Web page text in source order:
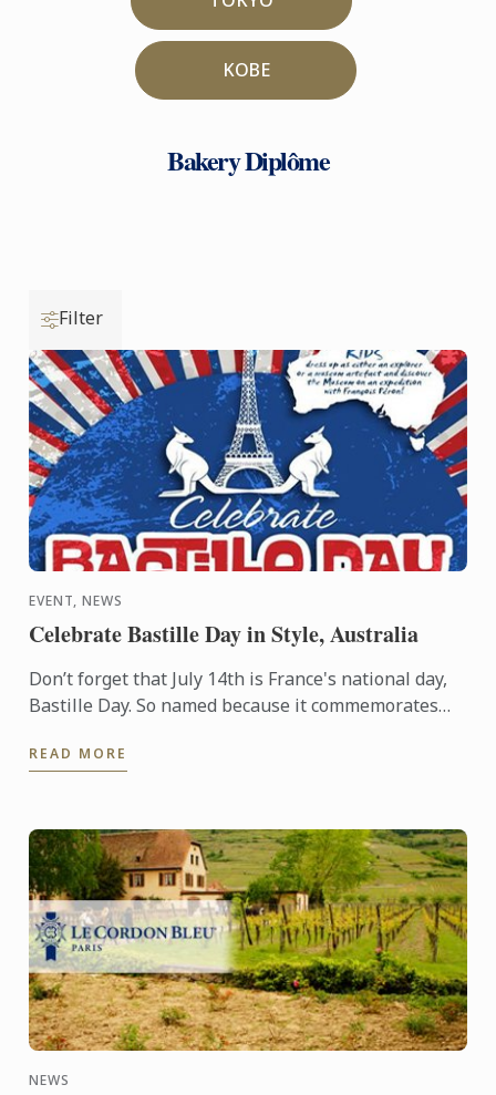
KOBE
Bakery Diplôme
Filter
EVENT, NEWS
Celebrate Bastille Day in Style, Australia
Don’t forget that July 14th is France's national day,
Bastille Day. So named because it commemorates
people ...
READ MORE
NEWS